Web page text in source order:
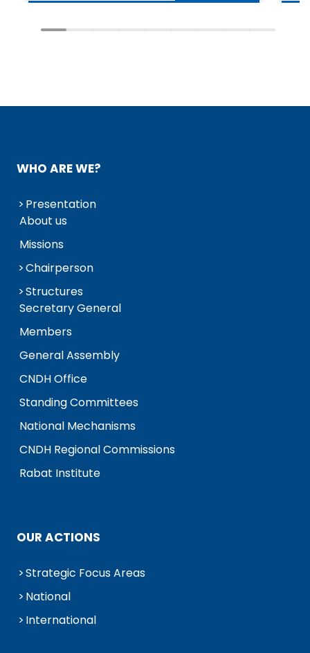
WHO ARE WE?
Presentation
About us
Missions
Chairperson
Structures
Secretary General
Members
General Assembly
CNDH Office
Standing Committees
National Mechanisms
CNDH Regional Commissions
Rabat Institute
OUR ACTIONS
Strategic Focus Areas
National
International